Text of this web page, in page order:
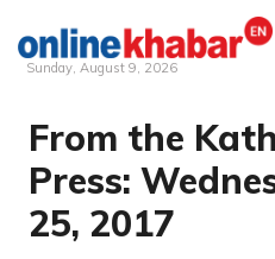
Skip
content
Sunday, August 9, 2026
From the
Press:
25, 2017